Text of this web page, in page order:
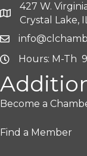
427 W.
Crystal Lake,
Hours: M-Th
Become a
Find a Member